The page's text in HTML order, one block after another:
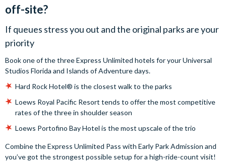
off-site?
If queues stress you out and the original parks are your
priority
Book one of the three Express Unlimited hotels for your Universal
Studios Florida and Islands of Adventure days.
Hard Rock Hotel® is the closest walk to the parks
Loews Royal Pacific Resort tends to offer the most competitive
rates of the three in shoulder season
Loews Portofino Bay Hotel is the most upscale of the trio
Combine the Express Unlimited Pass with Early Park Admission and
you’ve got the strongest possible setup for a high-ride-count visit!